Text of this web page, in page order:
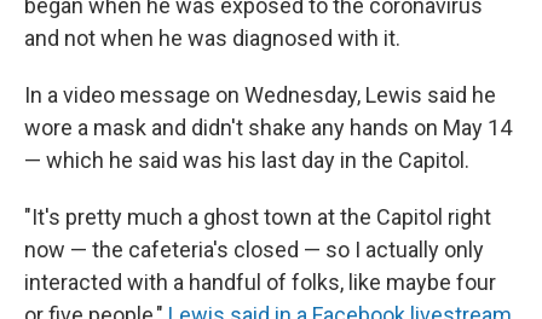
began when he was exposed to the coronavirus
and not when he was diagnosed with it.
In a video message on Wednesday, Lewis said he
wore a mask and didn't shake any hands on May 14
— which he said was his last day in the Capitol.
"It's pretty much a ghost town at the Capitol right
now — the cafeteria's closed — so I actually only
interacted with a handful of folks, like maybe four